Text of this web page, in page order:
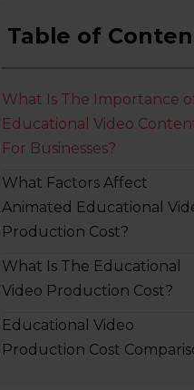
Table of
What Is The Importance
Educational Video
For Businesses?
What Factors Affect
Animated Educational
Production Cost?
What Is The Educational
Video Production Cost?
Educational Video
Production Cost